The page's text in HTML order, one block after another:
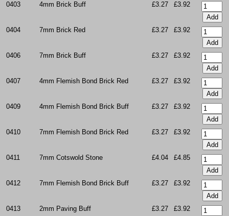
0403 4mm Brick Buff £3.27 £3.92
0404 7mm Brick Red £3.27 £3.92
0406 7mm Brick Buff £3.27 £3.92
0407 4mm Flemish Bond Brick Red £3.27 £3.92
0409 4mm Flemish Bond Brick Buff £3.27 £3.92
0410 7mm Flemish Bond Brick Red £3.27 £3.92
0411 7mm Cotswold Stone £4.04 £4.85
0412 7mm Flemish Bond Brick Buff £3.27 £3.92
0413 2mm Paving Buff £3.27 £3.92